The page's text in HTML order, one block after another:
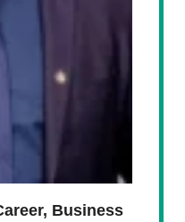
Business